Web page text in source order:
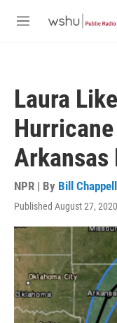
M
Laura
Arkansas
NPR | By Bill Chappell
Published August 27,